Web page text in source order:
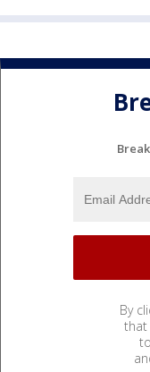
By
that